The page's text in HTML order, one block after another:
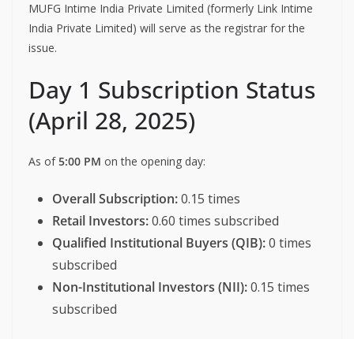
MUFG Intime India Private Limited (formerly Link Intime
India Private Limited) will serve as the registrar for the
issue.
Day 1 Subscription Status
(April 28, 2025)
As of5:00 PM on the opening day:
Overall Subscription:0.15 times
Retail Investors:0.60 times subscribed
Qualified Institutional Buyers (QIB):0 times
subscribed
Non-Institutional Investors (NII):0.15 times
subscribed